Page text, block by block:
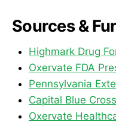
Sources &
Highmark Drug
Oxervate FDA
Pennsylvania
Capital Blue
Oxervate